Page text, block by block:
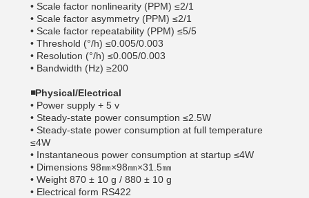
• Scale factor nonlinearity (PPM) ≤2/1
• Scale factor asymmetry (PPM) ≤2/1
• Scale factor repeatability (PPM) ≤5/5
• Threshold (°/h) ≤0.005/0.003
• Resolution (°/h) ≤0.005/0.003
• Bandwidth (Hz) ≥200
◾Physical/Electrical
• Power supply + 5 v
• Steady-state power consumption ≤2.5W
• Steady-state power consumption at full temperature
≤4W
• Instantaneous power consumption at startup ≤4W
• Dimensions 98㎜×98㎜×31.5㎜
• Weight 870 ± 10 g / 880 ± 10 g
• Electrical form RS422